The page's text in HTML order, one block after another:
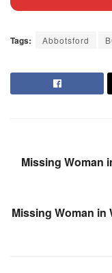
Tags: Abbotsford
Missing Woman
Missing Woman in